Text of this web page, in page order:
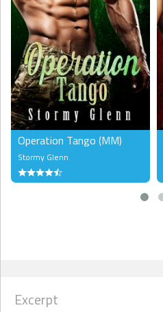
Operation Tango (MM)
Stormy Glenn
Excerpt